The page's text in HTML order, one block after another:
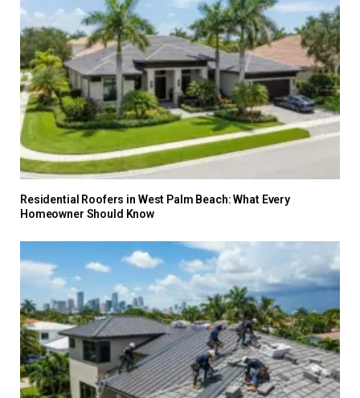
Residential Roofers in West Palm Beach: What Every
Homeowner Should Know